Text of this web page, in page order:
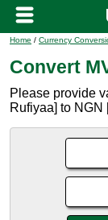
Home / Currency
Convert
Please provide
Rufiyaa] to